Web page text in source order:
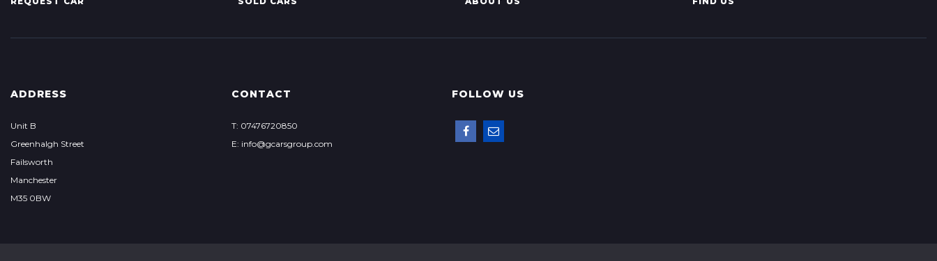
ADDRESS
Unit B
Greenhalgh Street
Failsworth
Manchester
M35 0BW
CONTACT
T: 07476720850
E: info@gcarsgroup.com
FOLLOW US